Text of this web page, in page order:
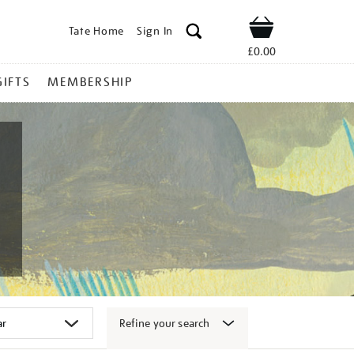
Tate Home Sign In Shop
£0.00
MEMBERSHIP
Refine your search